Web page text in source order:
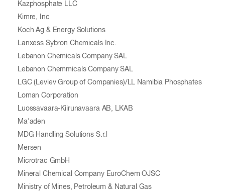
Kazphosphate LLC
Kimre, Inc
Koch Ag & Energy Solutions
Lanxess Sybron Chemicals Inc.
Lebanon Chemicals Company SAL
Lebanon Chemmicals Company SAL
LGC (Leviev Group of Companies)/LL Namibia Phosphates
Loman Corporation
Luossavaara-Kiirunavaara AB, LKAB
Ma'aden
MDG Handling Solutions S.r.l
Mersen
Microtrac GmbH
Mineral Chemical Company EuroChem OJSC
Ministry of Mines, Petroleum & Natural Gas